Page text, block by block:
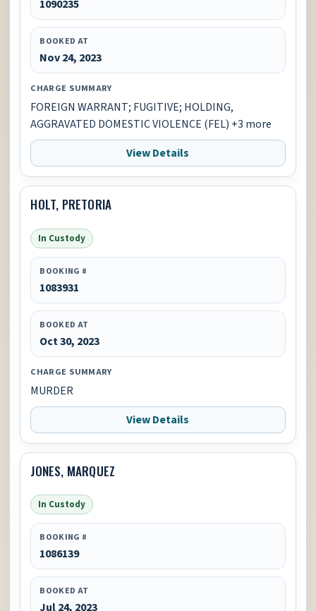
1090235
BOOKED AT
Nov 24, 2023
CHARGE SUMMARY
FOREIGN WARRANT; FUGITIVE; HOLDING,
AGGRAVATED DOMESTIC VIOLENCE (FEL) +3 more
View Details
HOLT, PRETORIA
In Custody
BOOKING #
1083931
BOOKED AT
Oct 30, 2023
CHARGE SUMMARY
MURDER
View Details
JONES, MARQUEZ
In Custody
BOOKING #
1086139
BOOKED AT
Jul 24, 2023